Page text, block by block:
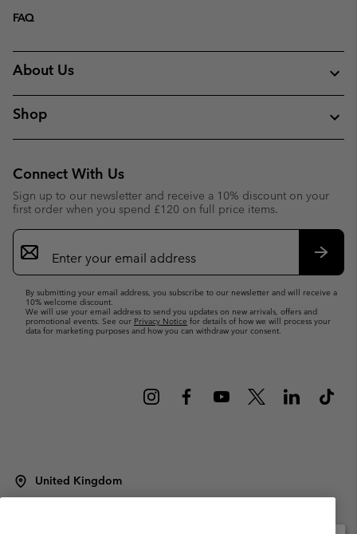
FAQ
About Us
Shop
Connect With Us
Sign up to our newsletter and receive a 10% discount on your
first order when you spend £120 on full price items.
Email
Sign
Up
By submitting your email address, you subscribe to our newsletter and will receive a
10% welcome discount.
We will use your email address to send you updates on new arrivals, offers and
promotional events. See our Privacy Notice for details of how we will process your
data for marketing purposes and how you can withdraw your consent.
United Kingdom